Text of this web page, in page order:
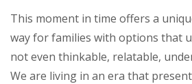
This moment in time offers a
way for families with options that
not even thinkable, relatable,
We are living in an era that